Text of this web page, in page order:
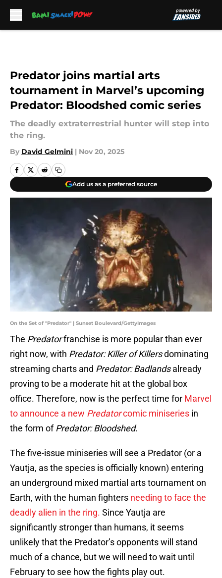
Predator joins martial arts
tournament in Marvel’s upcoming
Predator: Bloodshed comic series
The deadly extraterrestrial hunter will step into
the ring.
By David Gelmini | Nov 20, 2025
Add us as a preferred source
On the Set of "Predator" | Sunset Boulevard/GettyImages
The Predatorfranchise is more popular than ever
right now, with Predator: Killer of Killersdominating
streaming charts and Predator: Badlandsalready
proving to be a moderate hit at the global box
office. Therefore, now is the perfect time for Marvel
to announce a new Predatorcomic miniseries in
the form ofPredator: Bloodshed.
The five-issue miniseries will see a Predator (or a
Yautja, as the species is officially known) entering
an underground mixed martial arts tournament on
Earth, with the human fighters needing to face the
deadly alien in the ring. Since Yautja are
significantly stronger than humans, it seems
unlikely that the Predator’s opponents will stand
much of a chance, but we will need to wait until
February to see how the fights play out.